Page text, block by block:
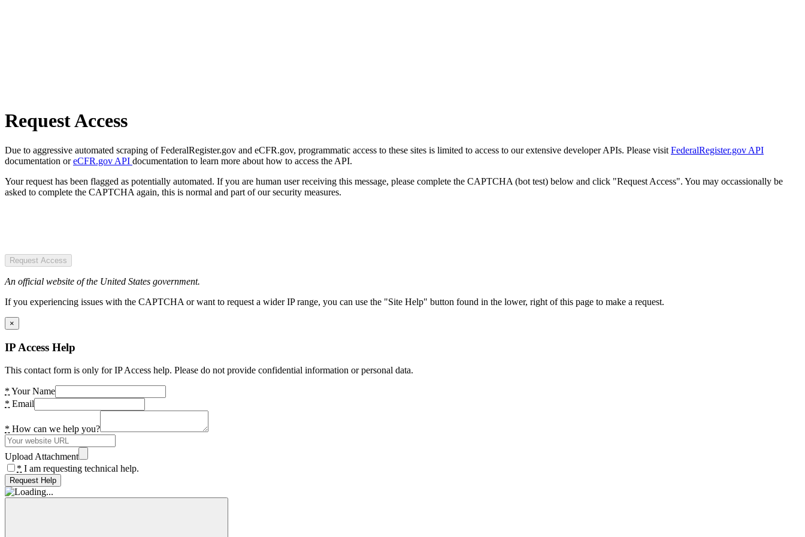
Request Access
Due to aggressive automated scraping of FederalRegister.gov and eCFR.gov, programmatic access to these sites is limited to access to our extensive developer APIs. Please visit FederalRegister.gov API
documentation oreCFR.gov API documentation to learn more about how to access the API.
Your request has been flagged as potentially automated. If you are human user receiving this message, please complete the CAPTCHA (bot test) below and click "Request Access". You may occassionally be
asked to complete the CAPTCHA again, this is normal and part of our security measures.
Request Access
An official website of the United States government.
If you experiencing issues with the CAPTCHA or want to request a wider IP range, you can use the "Site Help" button found in the lower, right of this page to make a request.
×
IP Access Help
This contact form is only for IP Access help. Please do not provide confidential information or personal data.
* Your Name
* Email
* How can we help you?
Upload Attachment
* I am requesting technical help.